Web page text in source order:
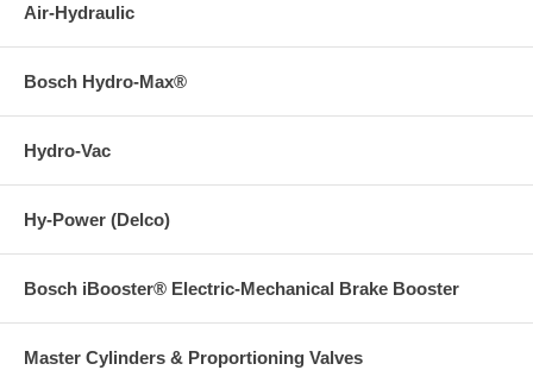
Air-Hydraulic
Bosch Hydro-Max®
Hydro-Vac
Hy-Power (Delco)
Bosch iBooster® Electric-Mechanical Brake Booster
Master Cylinders & Proportioning Valves